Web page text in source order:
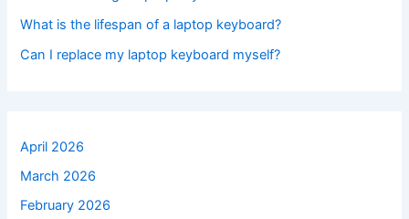
What is the lifespan of a laptop keyboard?
Can I replace my laptop keyboard myself?
April 2026
March 2026
February 2026